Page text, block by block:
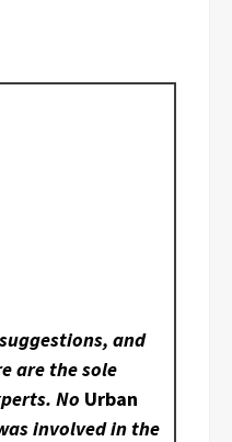
and
are the sole
No Urban
involved in the